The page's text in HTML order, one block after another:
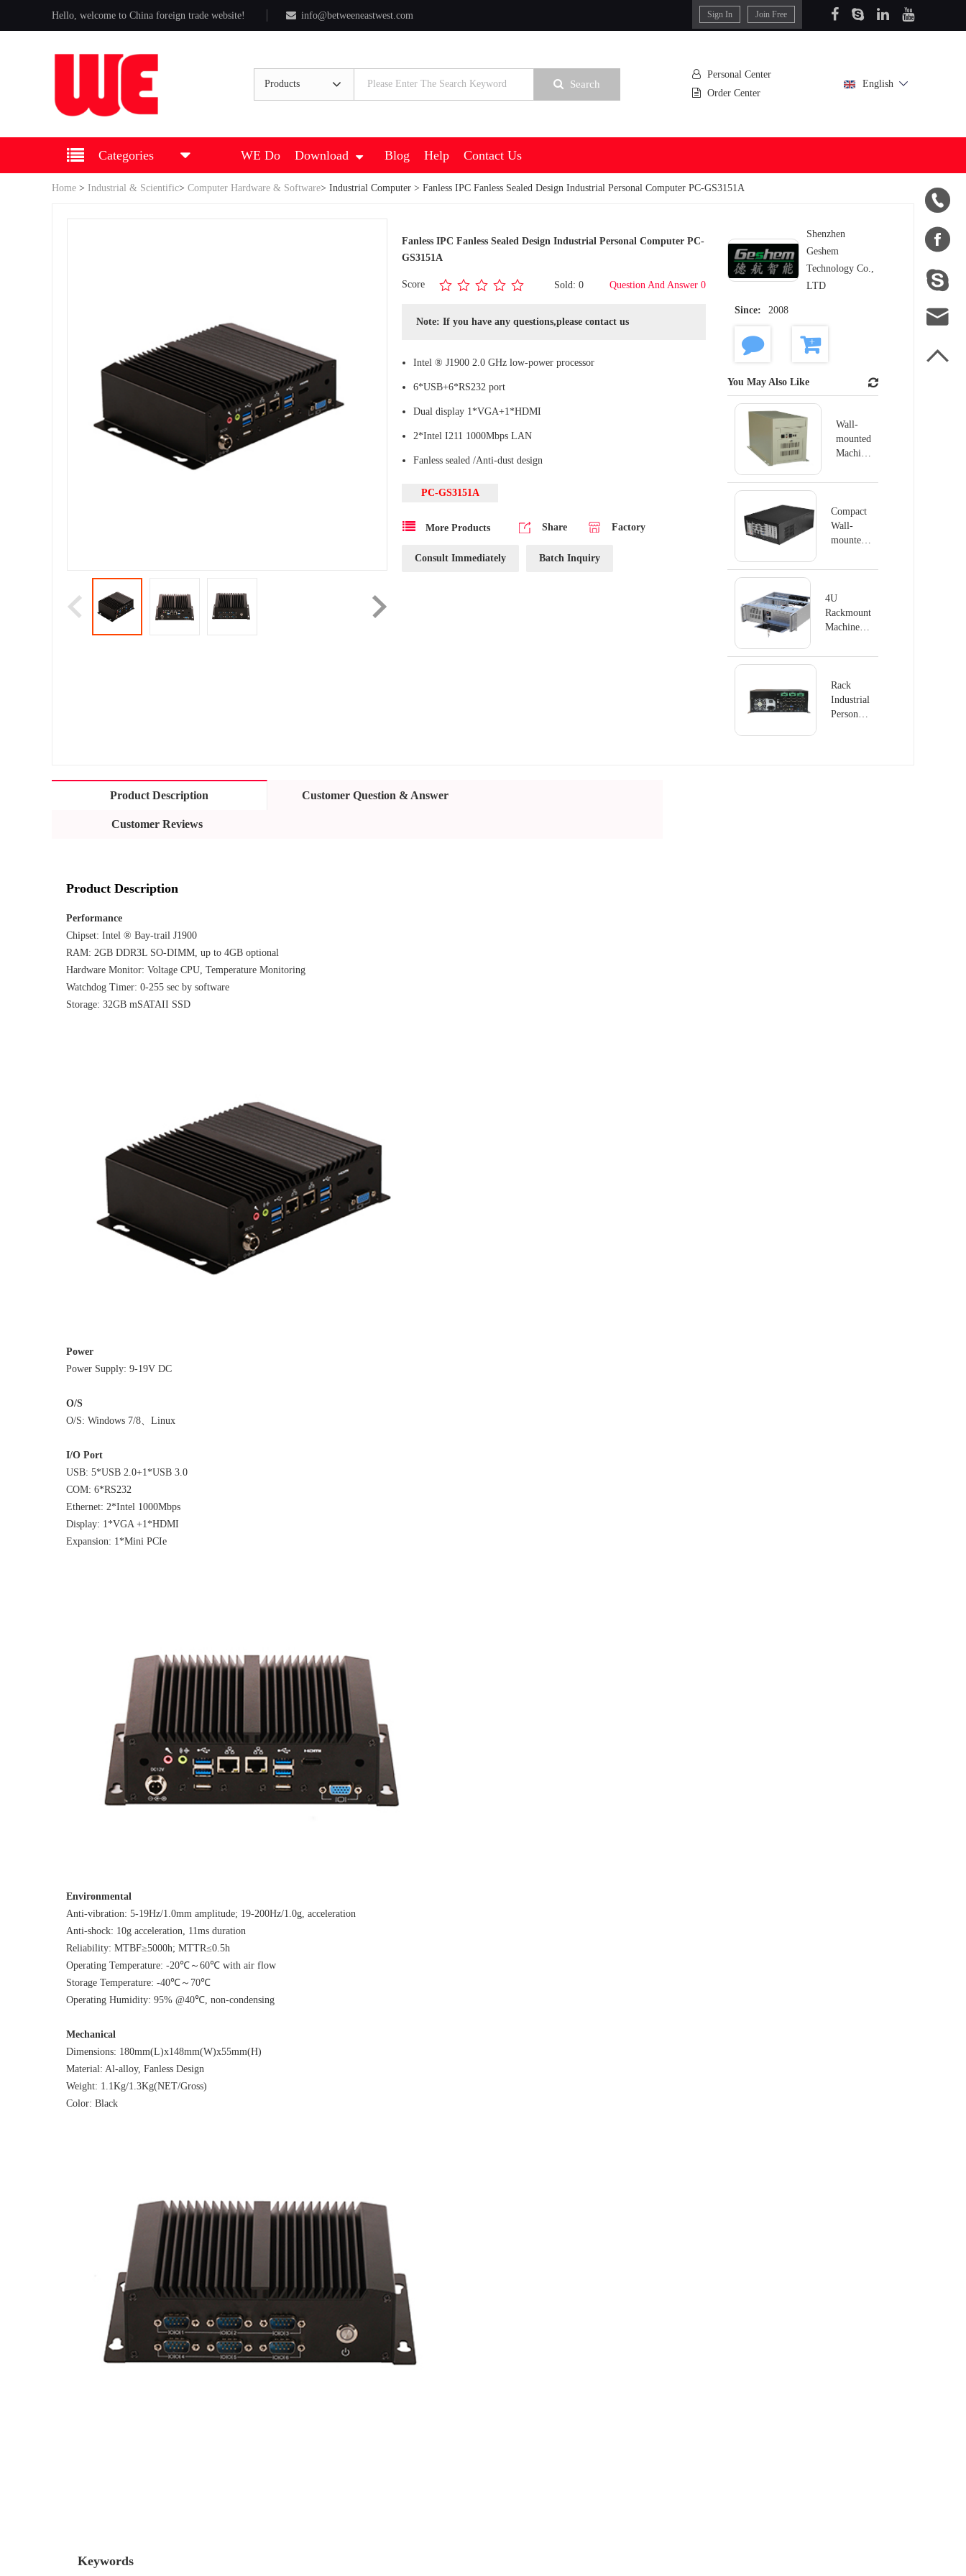
Hello, welcome to China foreign trade website! info@betweeneastwest.com Sign In Join Free





Products Search
Personal Center
Order Center
English
Categories WE Do Download Blog Help Contact Us
Home > Industrial & Scientific> Computer Hardware & Software> Industrial Computer > Fanless IPC Fanless Sealed Design Industrial Personal Computer PC-GS3151A
Fanless IPC Fanless Sealed Design Industrial Personal Computer PC-
GS3151A
Score Sold: 0 Question And Answer 0
Note: If you have any questions,please contact us
Intel ® J1900 2.0 GHz low-power processor
6*USB+6*RS232 port
Dual display 1*VGA+1*HDMI
2*Intel I211 1000Mbps LAN
Fanless sealed /Anti-dust design
PC-GS3151A
More Products Share Factory
Consult Immediately Batch Inquiry
Shenzhen
Geshem
Technology Co.,
LTD
Since: 2008
You May Also Like
Wall-
mounted
Machine
GS6806
Compact
Wall-
mounted
IPC-
4U
Rackmount
Machine
GS8410
Rack
Industrial
Personal
Product Description Customer Question & Answer
Customer Reviews
Product Description
Performance
Chipset: Intel ® Bay-trail J1900
RAM: 2GB DDR3L SO-DIMM, up to 4GB optional
Hardware Monitor: Voltage CPU, Temperature Monitoring
Watchdog Timer: 0-255 sec by software
Storage: 32GB mSATAII SSD
Power
Power Supply: 9-19V DC
O/S
O/S: Windows 7/8、Linux
I/O Port
USB: 5*USB 2.0+1*USB 3.0
COM: 6*RS232
Ethernet: 2*Intel 1000Mbps
Display: 1*VGA +1*HDMI
Expansion: 1*Mini PCIe
Environmental
Anti-vibration: 5-19Hz/1.0mm amplitude; 19-200Hz/1.0g, acceleration
Anti-shock: 10g acceleration, 11ms duration
Reliability: MTBF≥5000h; MTTR≤0.5h
Operating Temperature: -20℃～60℃ with air flow
Storage Temperature: -40℃～70℃
Operating Humidity: 95% @40℃, non-condensing
Mechanical
Dimensions: 180mm(L)x148mm(W)x55mm(H)
Material: Al-alloy, Fanless Design
Weight: 1.1Kg/1.3Kg(NET/Gross)
Color: Black
Keywords